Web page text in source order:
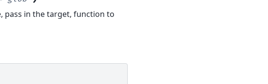
pass in the target, function to